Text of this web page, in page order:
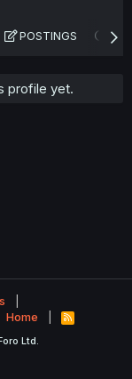
POSTINGS
profile yet.
Home
R
S
Ltd.